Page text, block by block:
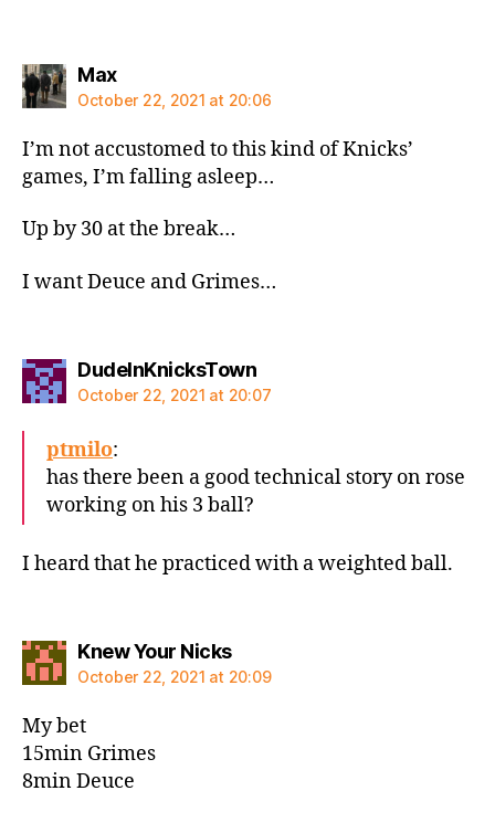
Maxsays:
October 22, 2021 at 20:06
I’m not accustomed to this kind of Knicks’
games, I’m falling asleep…
Up by 30 at the break…
I want Deuce and Grimes…
DudeInKnicksTownsays:
October 22, 2021 at 20:07
ptmilo:
has there been a good technical story on rose
working on his 3 ball?
I heard that he practiced with a weighted ball.
Knew Your Nickssays:
October 22, 2021 at 20:09
My bet
15min Grimes
8min Deuce